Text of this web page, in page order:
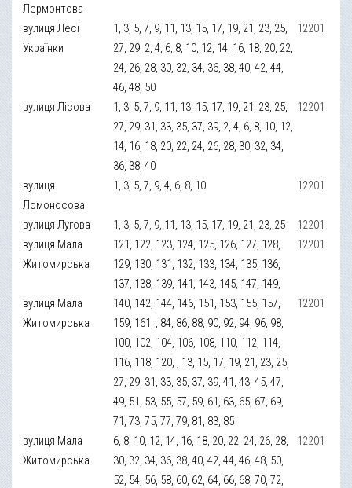
Лермонтова
вулиця Лесі
Українки
1, 3, 5, 7, 9, 11, 13, 15, 17, 19, 21, 23, 25,
27, 29, 2, 4, 6, 8, 10, 12, 14, 16, 18, 20, 22,
24, 26, 28, 30, 32, 34, 36, 38, 40, 42, 44,
46, 48, 50
12201
вулиця Лісова
1, 3, 5, 7, 9, 11, 13, 15, 17, 19, 21, 23, 25,
27, 29, 31, 33, 35, 37, 39, 2, 4, 6, 8, 10, 12,
14, 16, 18, 20, 22, 24, 26, 28, 30, 32, 34,
36, 38, 40
12201
вулиця
Ломоносова
1, 3, 5, 7, 9, 4, 6, 8, 10 12201
вулиця Лугова 1, 3, 5, 7, 9, 11, 13, 15, 17, 19, 21, 23, 25
12201
вулиця Мала
Житомирська
121, 122, 123, 124, 125, 126, 127, 128,
129, 130, 131, 132, 133, 134, 135, 136,
137, 138, 139, 141, 143, 145, 147, 149,
12201
вулиця Мала
Житомирська
140, 142, 144, 146, 151, 153, 155, 157,
159, 161, , 84, 86, 88, 90, 92, 94, 96, 98,
100, 102, 104, 106, 108, 110, 112, 114,
116, 118, 120, , 13, 15, 17, 19, 21, 23, 25,
27, 29, 31, 33, 35, 37, 39, 41, 43, 45, 47,
49, 51, 53, 55, 57, 59, 61, 63, 65, 67, 69,
71, 73, 75, 77, 79, 81, 83, 85
12201
вулиця Мала
Житомирська
6, 8, 10, 12, 14, 16, 18, 20, 22, 24, 26, 28,
30, 32, 34, 36, 38, 40, 42, 44, 46, 48, 50,
52, 54, 56, 58, 60, 62, 64, 66, 68, 70, 72,
12201